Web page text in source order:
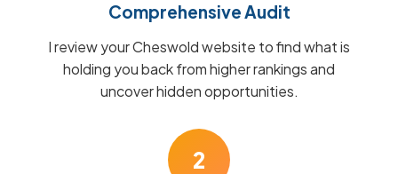
Comprehensive Audit
I review your Cheswold website to find what is
holding you back from higher rankings and
uncover hidden opportunities.
2